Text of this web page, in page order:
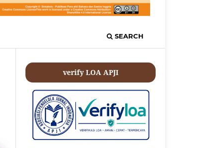
SEARCH
verify LOA APJI